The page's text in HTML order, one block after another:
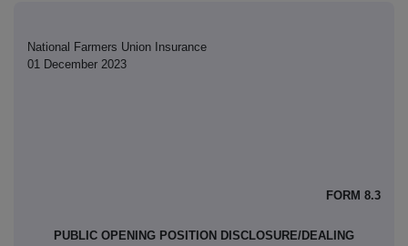
National Farmers Union Insurance
01 December 2023
FORM 8.3
PUBLIC OPENING POSITION DISCLOSURE/DEALING